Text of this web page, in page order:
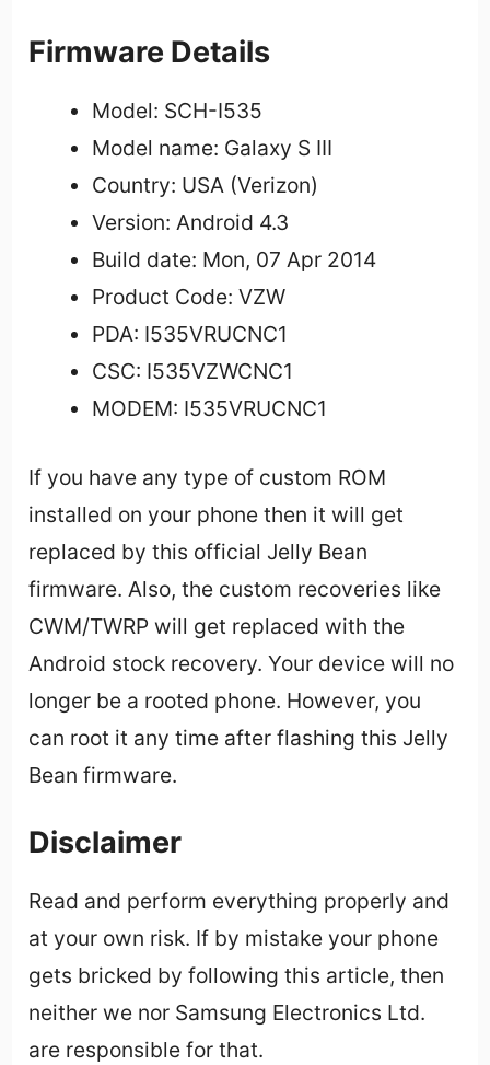
Firmware Details
Model: SCH-I535
Model name: Galaxy S III
Country: USA (Verizon)
Version: Android 4.3
Build date: Mon, 07 Apr 2014
Product Code: VZW
PDA: I535VRUCNC1
CSC: I535VZWCNC1
MODEM: I535VRUCNC1
If you have any type of custom ROM
installed on your phone then it will get
replaced by this official Jelly Bean
firmware. Also, the custom recoveries like
CWM/TWRP will get replaced with the
Android stock recovery. Your device will no
longer be a rooted phone. However, you
can root it any time after flashing this Jelly
Bean firmware.
Disclaimer
Read and perform everything properly and
at your own risk. If by mistake your phone
gets bricked by following this article, then
neither we nor Samsung Electronics Ltd.
are responsible for that.